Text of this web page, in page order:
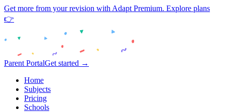
Get more from your revision with Adapt Premium. Explore plans
👉
Parent PortalGet started →
Home
Subjects
Pricing
Schools